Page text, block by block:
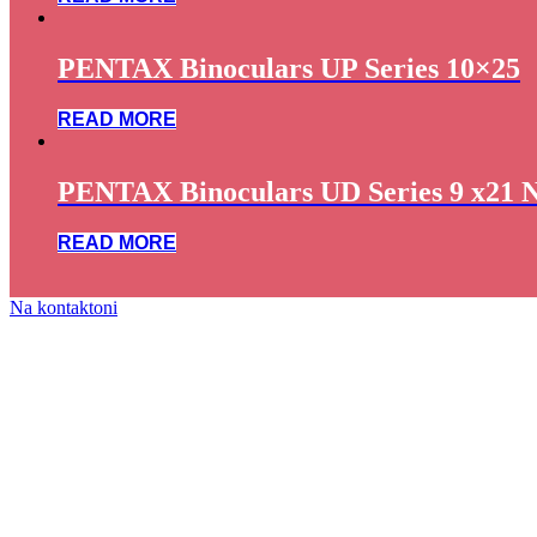
PENTAX Binoculars UP Series 10×25
READ MORE
PENTAX Binoculars UD Series 9 x21
READ MORE
Na kontaktoni